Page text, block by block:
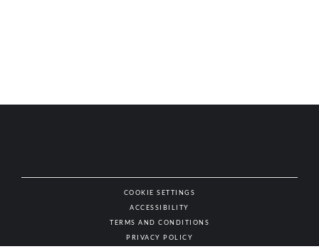
COOKIE SETTINGS
ACCESSIBILITY
TERMS AND CONDITIONS
PRIVACY POLICY